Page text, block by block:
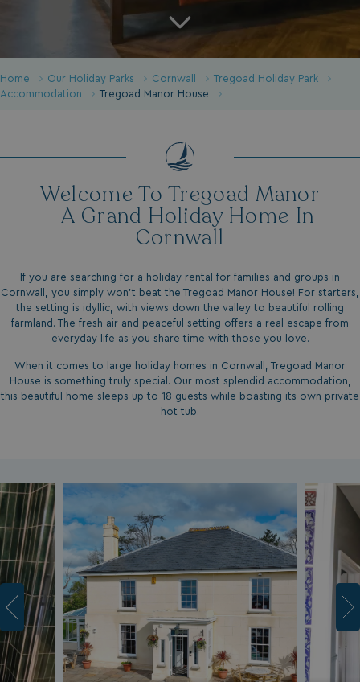
Home Our Holiday Parks Cornwall
Tregoad Holiday Park
Accommodation
Tregoad Manor House
Welcome To Tregoad Manor
- A Grand Holiday Home In
Cornwall
If you are searching for a holiday rental for families and groups in
Cornwall, you simply won’t beat the Tregoad Manor House! For starters,
the setting is idyllic, with views down the valley to beautiful rolling
farmland. The fresh air and peaceful setting offers a real escape from
everyday life as you share time with those you love.
When it comes to large holiday homes in Cornwall, Tregoad Manor
House is something truly special. Our most splendid accommodation,
this beautiful home sleeps up to 18 guests while boasting its own private
hot tub.